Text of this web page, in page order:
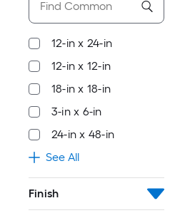
12-in x 24-in
12-in x 12-in
18-in x 18-in
3-in x 6-in
24-in x 48-in
See All
Finish